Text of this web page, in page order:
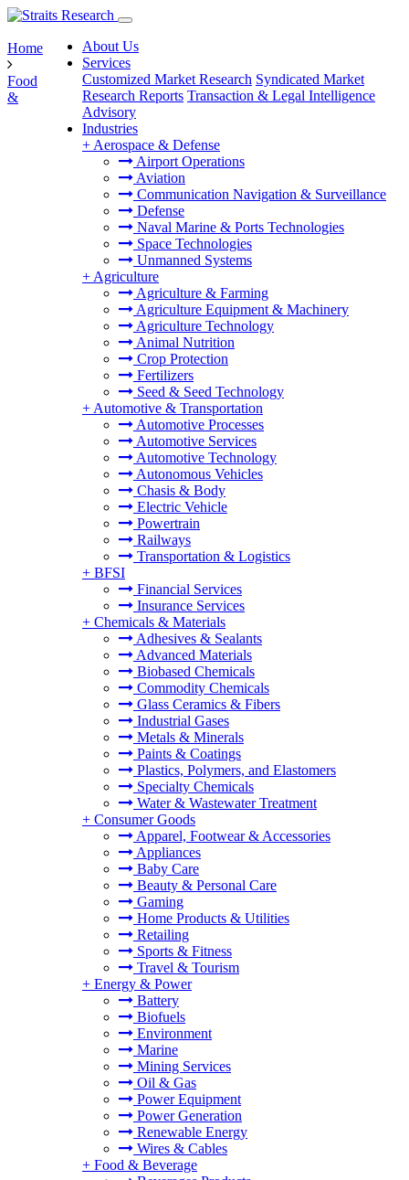
About Us
Services
Customized Market Research Syndicated Market
Research Reports Transaction & Legal Intelligence
Advisory
Industries
+ Aerospace & Defense
Airport Operations
Aviation
Communication Navigation & Surveillance
Defense
Naval Marine & Ports Technologies
Space Technologies
Unmanned Systems
+ Agriculture
Agriculture & Farming
Agriculture Equipment & Machinery
Agriculture Technology
Animal Nutrition
Crop Protection
Fertilizers
Seed & Seed Technology
+ Automotive & Transportation
Automotive Processes
Automotive Services
Automotive Technology
Autonomous Vehicles
Chasis & Body
Electric Vehicle
Powertrain
Railways
Transportation & Logistics
+ BFSI
Financial Services
Insurance Services
+ Chemicals & Materials
Adhesives & Sealants
Advanced Materials
Biobased Chemicals
Commodity Chemicals
Glass Ceramics & Fibers
Industrial Gases
Metals & Minerals
Paints & Coatings
Plastics, Polymers, and Elastomers
Specialty Chemicals
Water & Wastewater Treatment
+ Consumer Goods
Apparel, Footwear & Accessories
Appliances
Baby Care
Beauty & Personal Care
Gaming
Home Products & Utilities
Retailing
Sports & Fitness
Travel & Tourism
+ Energy & Power
Battery
Biofuels
Environment
Marine
Mining Services
Oil & Gas
Power Equipment
Power Generation
Renewable Energy
Wires & Cables
+ Food & Beverage
Home
Food
&